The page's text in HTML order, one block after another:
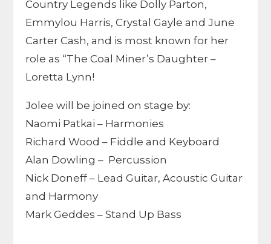
Country Legends like Dolly Parton,
Emmylou Harris, Crystal Gayle and June
Carter Cash, and is most known for her
role as “The Coal Miner’s Daughter –
Loretta Lynn!
Jolee will be joined on stage by:
Naomi Patkai – Harmonies
Richard Wood – Fiddle and Keyboard
Alan Dowling – Percussion
Nick Doneff – Lead Guitar, Acoustic Guitar
and Harmony
Mark Geddes – Stand Up Bass